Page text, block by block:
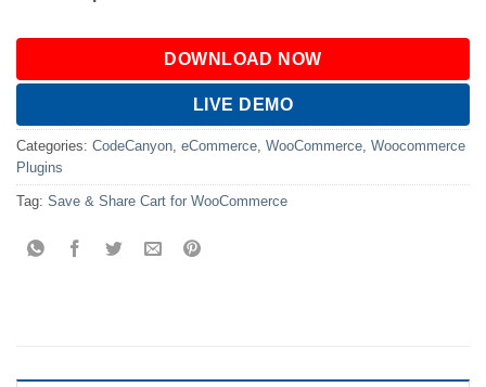
DOWNLOAD NOW
LIVE DEMO
Categories: CodeCanyon eCommerce WooCommerce Woocommerce
Plugins
Tag: Save & Share Cart for WooCommerce